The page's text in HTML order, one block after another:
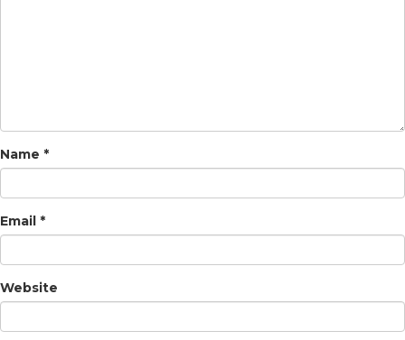
Name *
Email *
Website